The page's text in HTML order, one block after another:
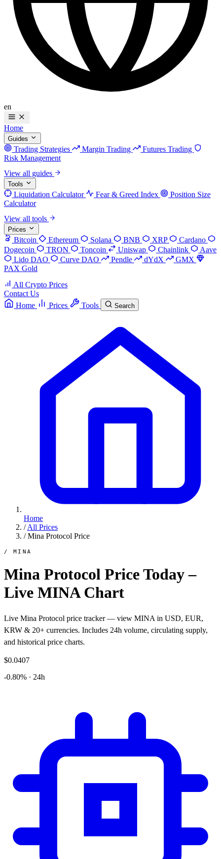
en
Home
Guides
Trading Strategies Margin Trading
Futures Trading
Risk Management
View all guides
Tools
Liquidation Calculator Fear & Greed Index
Position Size
Calculator
View all tools
Prices
Bitcoin Ethereum Solana BNB XRP
Cardano
Dogecoin
TRON Toncoin Uniswap Chainlink
Aave
Lido DAO
Curve DAO Pendle dYdX
GMX
PAX Gold
All Crypto Prices
Contact Us
Home
Prices Tools Search
Home
/ All Prices
/ Mina Protocol Price
/ MINA
Mina Protocol Price Today –
Live MINA Chart
Live Mina Protocol price tracker — view MINA in USD, EUR,
KRW & 20+ currencies. Includes 24h volume, circulating supply,
and historical price charts.
$0.0407
-0.80% · 24h